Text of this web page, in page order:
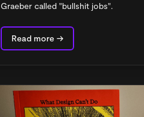
Graeber called "bullshit jobs".
Read more →